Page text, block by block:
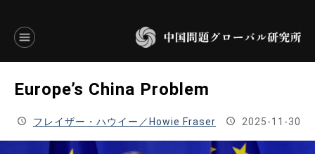
JAPANESE
Europe’s China Problem
フレイザー・ハウイー／Howie Fraser 2025-11-30